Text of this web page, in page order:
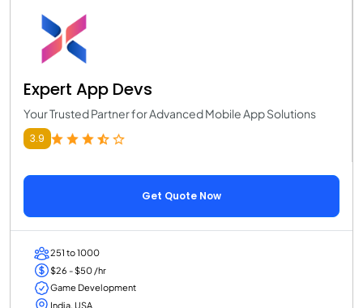
Expert App Devs
Your Trusted Partner for Advanced Mobile App Solutions
3.9
Get Quote Now
251 to 1000
$26 - $50 /hr
Game Development
India, USA